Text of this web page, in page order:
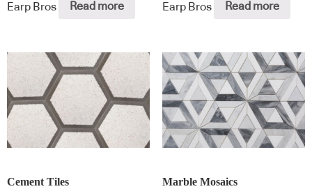
Earp Bros Read more Earp Bros Read more
Cement Tiles Marble Mosaics